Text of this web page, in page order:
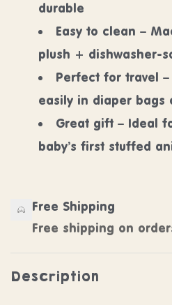
durable
Easy to clean –
plush + dishwasher-
Perfect for travel
easily in diaper bags
Great gift – Ideal
baby’s first stuffed
Free Shipping
Free shipping on
Description